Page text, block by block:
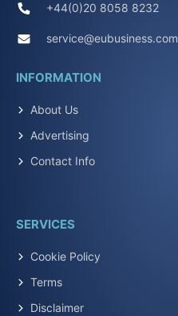
+44(0)20 8058 8232
service@eubusiness.com
INFORMATION
About Us
Advertising
Contact Info
SERVICES
Cookie Policy
Terms
Disclaimer